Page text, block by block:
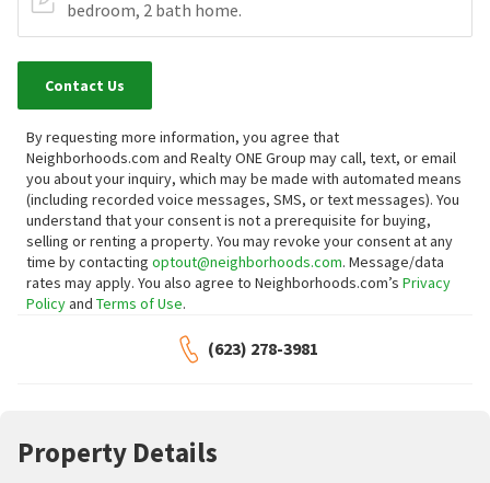
Contact Us
By requesting more information, you agree that
Neighborhoods.com and Realty ONE Group may call, text, or email
you about your inquiry, which may be made with automated means
(including recorded voice messages, SMS, or text messages). You
understand that your consent is not a prerequisite for buying,
selling or renting a property. You may revoke your consent at any
time by contacting optout@neighborhoods.com. Message/data
rates may apply. You also agree to Neighborhoods.com’s Privacy
Policyand Terms of Use.
(623) 278-3981
Property Details